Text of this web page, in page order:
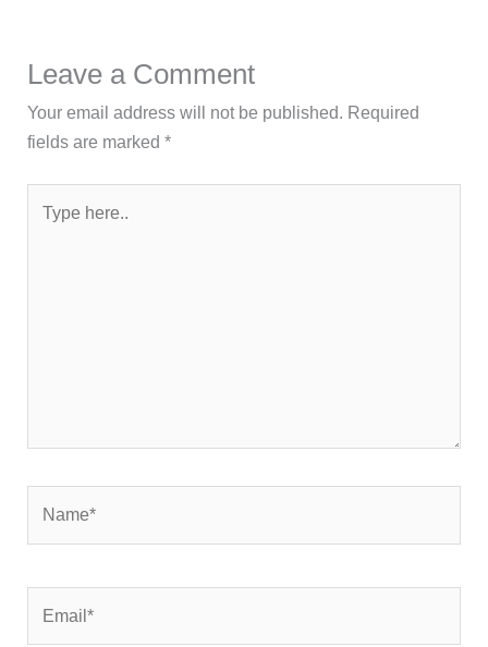
Leave a Comment
Your email address will not be published. Required
fields are marked*
here..